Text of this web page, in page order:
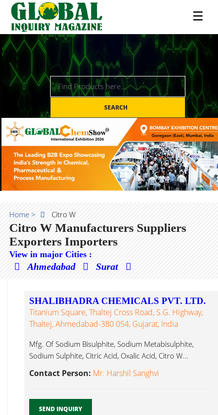
☰
SEARCH
Home > Citro W
Citro W Manufacturers Suppliers
Exporters Importers
View in major Cities :
Ahmedabad Surat
SHALIBHADRA CHEMICALS PVT. LTD.
Titanium Square, Thaltej Cross Road, S.G. Highway,
Thaltej, Ahmedabad-380 054, Gujarat, India
Mfg. Of Sodium Bisulphite, Sodium Metabisulphite,
Sodium Sulphite, Citric Acid, Oxalic Acid, Citro W...
Contact Person: Mr. Harshil Sanghvi
SEND INQUIRY